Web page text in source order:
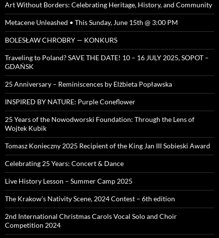
Art Without Borders: Celebrating Heritage, History, and Community
Metacene Unleashed • This Sunday, June 15th @ 3:00 PM
BOLESŁAW CHROBRY — KONKURS
Traveling to Poland? SAVE THE DATE! 10 – 16 JULY 2025, SOPOT –
GDAŃSK
25 Anniversary – Reminiscences by Elżbieta Popławska
INSPIRED BY NATURE: Purple Coneflower
25 Years of the Nowodworski Foundation: Through the Lens of
Wojtek Kubik
Tomasz Konieczny 2025 Recipient of the King Jan III Sobieski Award
Celebrating 25 Years: Concert & Dance
Live History Lesson – Summer Camp 2025
The Krakow’s Nativity Scene, 2024 Contest – 6th edition
2nd International Christmas Carols Vocal Solo and Choir
Competition 2024